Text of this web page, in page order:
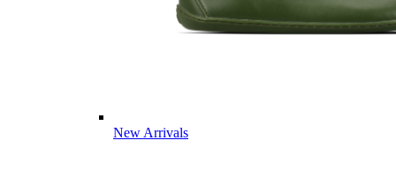
New Arrivals